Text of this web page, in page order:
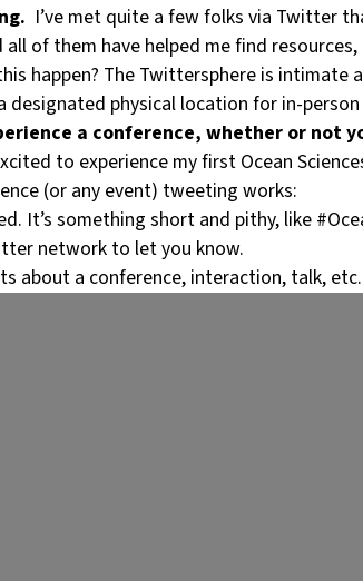
I’ve met quite a few folks via Twitter
all of them have helped me find
happen? The Twittersphere is intimate
designated physical location for in-
a conference, whether or not
to experience my first Ocean
(or any event) tweeting works:
It’s something short and pithy, like
network to let you know.
about a conference, interaction, talk,